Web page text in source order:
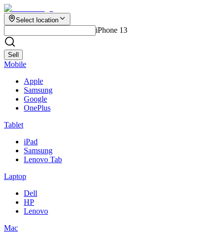
Select location
iPhone 13
Sell
Mobile
Apple
Samsung
Google
OnePlus
Tablet
iPad
Samsung
Lenovo Tab
Laptop
Dell
HP
Lenovo
Mac